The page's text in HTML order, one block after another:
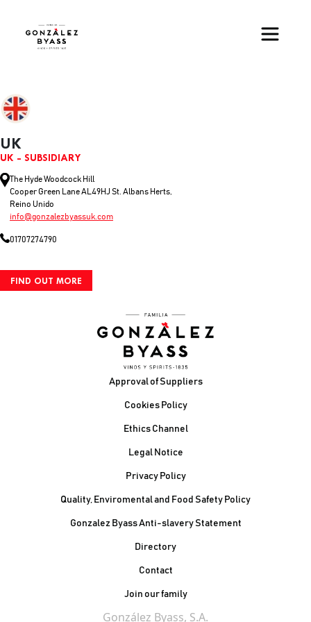
UK
UK - SUBSIDIARY
The Hyde Woodcock Hill
Cooper Green Lane AL49HJ St. Albans Herts,
Reino Unido
info@gonzalezbyassuk.com
01707274790
FIND OUT MORE
Approval of Suppliers
Cookies Policy
Ethics Channel
Legal Notice
Privacy Policy
Quality, Enviromental and Food Safety Policy
Gonzalez Byass Anti-slavery Statement
Contacto Pie de página
Directory
Contact
Join our family
González Byass, S.A.